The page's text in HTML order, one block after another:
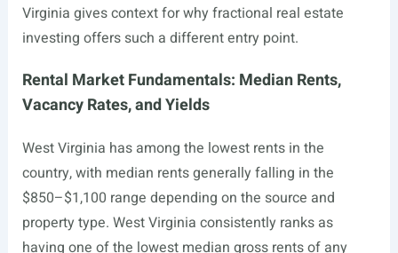
Virginia gives context for why fractional real estate
investing offers such a different entry point.
Rental Market Fundamentals: Median Rents,
Vacancy Rates, and Yields
West Virginia has among the lowest rents in the
country, with median rents generally falling in the
$850–$1,100 range depending on the source and
property type. West Virginia consistently ranks as
having one of the lowest median gross rents of any